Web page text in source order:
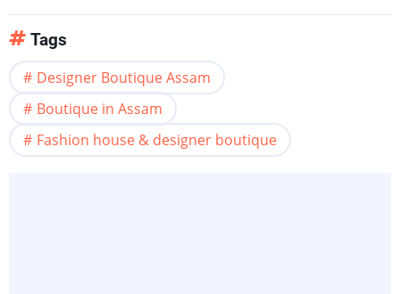
Tags
Designer Boutique Assam
Boutique in Assam
Fashion house & designer boutique